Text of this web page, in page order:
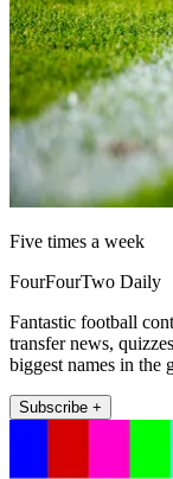
Five times a week
FourFourTwo Daily
Fantastic football
transfer news,
biggest names in the
Subscribe +